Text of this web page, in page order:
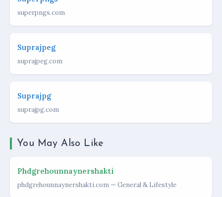
superpngs.com
Suprajpeg
suprajpeg.com
Suprajpg
suprajpg.com
You May Also Like
Phdgrehounnaynershakti
phdgrehounnaynershakti.com — General & Lifestyle